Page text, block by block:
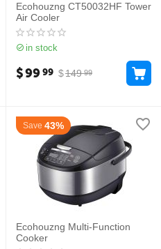
Ecohouzng CT50032HF Tower
Air Cooler
in stock
$149 99
$9999
Save 43%
Ecohouzng Multi-Function
Cooker